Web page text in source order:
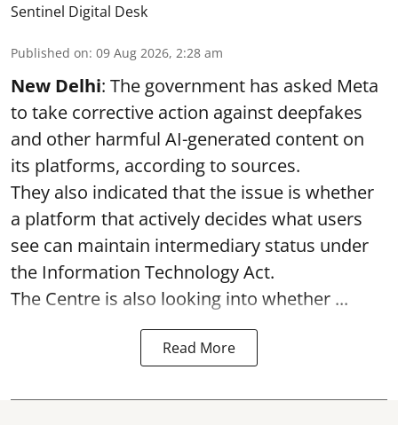
Sentinel Digital Desk
Published on: 09 Aug 2026, 2:28 am
New Delhi: The government has asked Meta
to take corrective action against deepfakes
and other harmful AI-generated content on
its platforms, according to sources.
They also indicated that the issue is whether
a platform that actively decides what users
see can maintain intermediary status under
the Information Technology Act.
The Centre is also looking into whether ...
Read More